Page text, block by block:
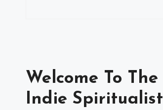
Welcome To The
Indie Spiritualist